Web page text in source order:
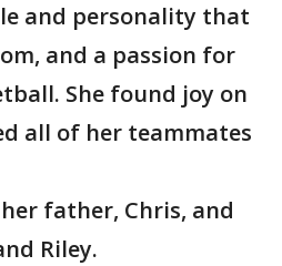
and personality that
and a passion for
She found joy on
all of her teammates
father, Chris, and
Riley.